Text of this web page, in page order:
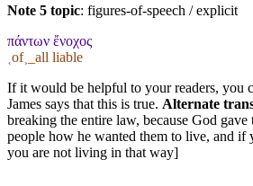
Note 5 topic: figures-of-speech / explicit
πάντων ἔνοχος
˱of˲_all liable
If it would be helpful to your readers, you
James says that this is true. Alternate
breaking the entire law, because God
people how he wanted them to live, and if
you are not living in that way]